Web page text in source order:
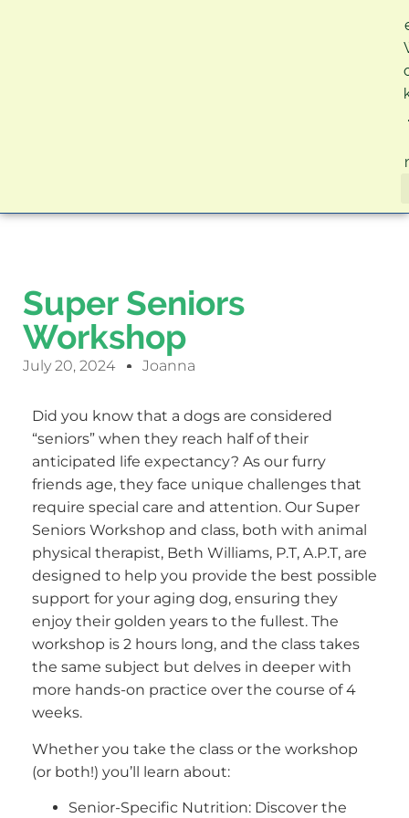
Super Seniors
Workshop
July 20, 2024 Joanna
Did you know that a dogs are considered
“seniors” when they reach half of their
anticipated life expectancy? As our furry
friends age, they face unique challenges that
require special care and attention. Our Super
Seniors Workshop and class, both with animal
physical therapist, Beth Williams, P.T, A.P.T, are
designed to help you provide the best possible
support for your aging dog, ensuring they
enjoy their golden years to the fullest. The
workshop is 2 hours long, and the class takes
the same subject but delves in deeper with
more hands-on practice over the course of 4
weeks.
Whether you take the class or the workshop
(or both!) you’ll learn about:
Senior-Specific Nutrition: Discover the